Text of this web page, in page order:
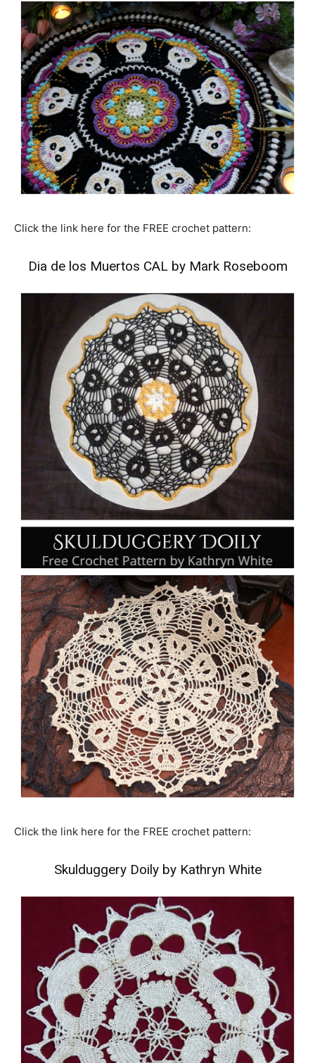
Click the link here for the FREE crochet pattern:
Dia de los Muertos CAL by Mark Roseboom
Click the link here for the FREE crochet pattern:
Skulduggery Doily by Kathryn White